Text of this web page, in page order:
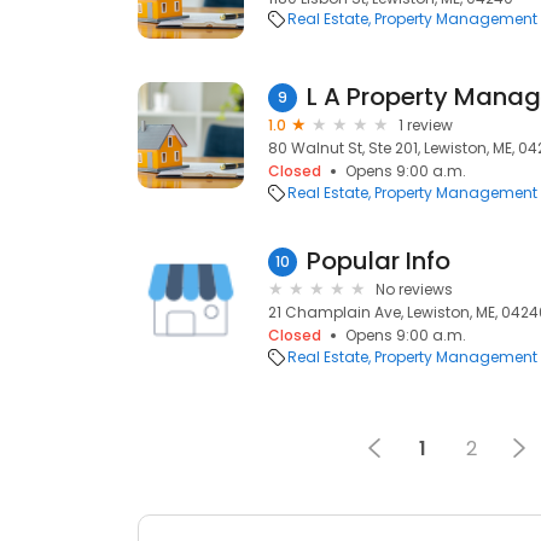
Real Estate Property Management
9 L A Property
1.0
1 review
80 Walnut St, Ste 201, Lewiston, ME,
Closed
Opens 9:00 a.m.
Real Estate Property Management
10 Popular Info
No reviews
21 Champlain Ave, Lewiston, ME,
Closed
Opens 9:00 a.m.
Real Estate Property Management
1 2